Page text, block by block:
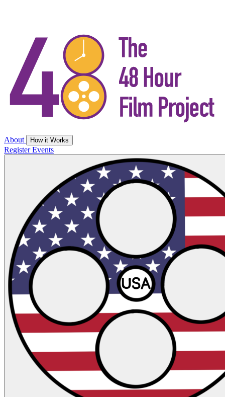
About How it Works
RegisterEvents